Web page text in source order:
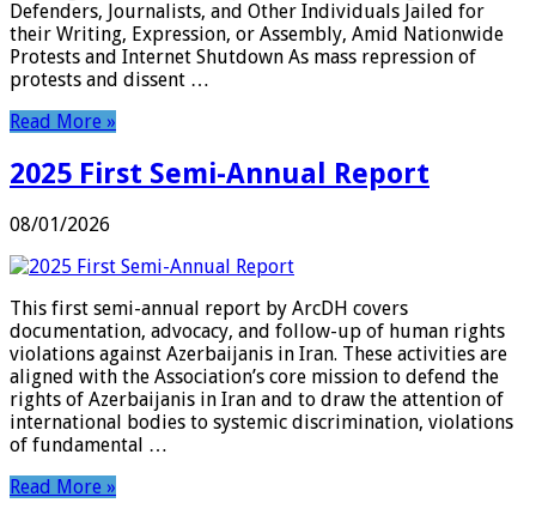
Defenders, Journalists, and Other Individuals Jailed for
their Writing, Expression, or Assembly, Amid Nationwide
Protests and Internet Shutdown As mass repression of
protests and dissent …
Read More »
2025 First Semi-Annual Report
08/01/2026
This first semi-annual report by ArcDH covers
documentation, advocacy, and follow-up of human rights
violations against Azerbaijanis in Iran. These activities are
aligned with the Association’s core mission to defend the
rights of Azerbaijanis in Iran and to draw the attention of
international bodies to systemic discrimination, violations
of fundamental …
Read More »